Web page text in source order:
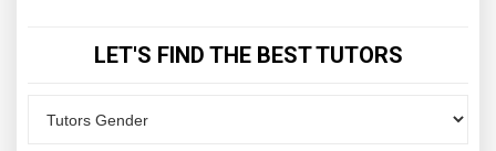
LET'S FIND THE BEST TUTORS